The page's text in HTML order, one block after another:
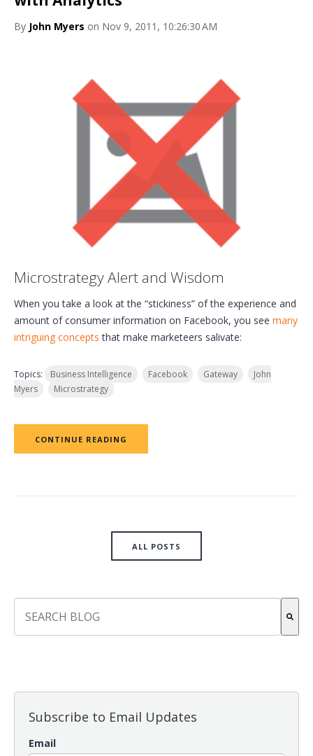
By John Myers on Nov 9, 2011, 10:26:30 AM
Microstrategy Alert and Wisdom
When you take a look at the “stickiness” of the experience and
amount of consumer information on Facebook, you see many
intriguing concepts that make marketeers salivate:
Topics: Business Intelligence Facebook Gateway
John
Myers
Microstrategy
CONTINUE READING
ALL POSTS
Subscribe to Email Updates
Email